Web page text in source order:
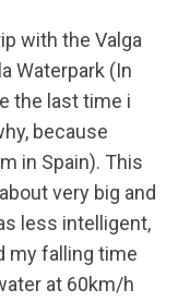
with the Valga
Waterpark (In
the last time i
because
in Spain). This
very big and
less intelligent,
my falling time
at 60km/h